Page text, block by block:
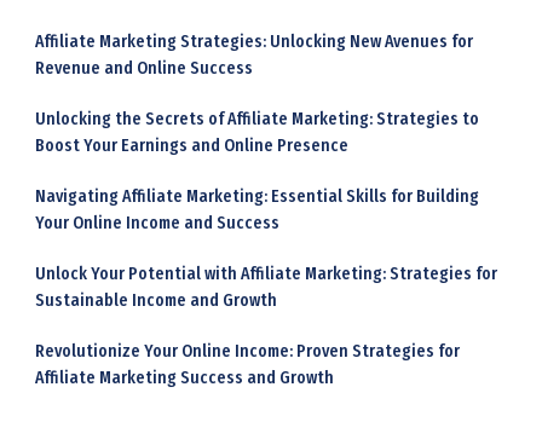
Affiliate Marketing Strategies: Unlocking New Avenues for
Revenue and Online Success
Unlocking the Secrets of Affiliate Marketing: Strategies to
Boost Your Earnings and Online Presence
Navigating Affiliate Marketing: Essential Skills for Building
Your Online Income and Success
Unlock Your Potential with Affiliate Marketing: Strategies for
Sustainable Income and Growth
Revolutionize Your Online Income: Proven Strategies for
Affiliate Marketing Success and Growth